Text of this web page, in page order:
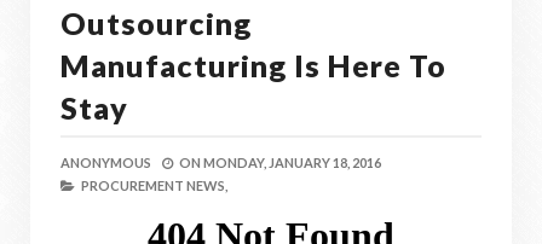
Outsourcing
Manufacturing Is Here To
Stay
ANONYMOUS ON MONDAY, JANUARY 18, 2016
PROCUREMENT NEWS,